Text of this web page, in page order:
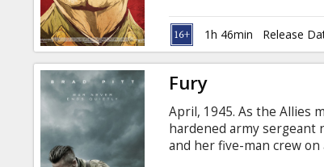
1h 46min Release
Fury
April, 1945. As the Allies
hardened army sergeant
and her five-man crew